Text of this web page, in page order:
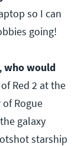
so I can
going!
who would
Red 2 at the
Rogue
galaxy
starship